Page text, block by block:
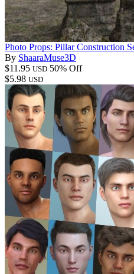
Photo Props: Pillar Construction
By ShaaraMuse3D
$11.95 USD 50% Off
$5.98 USD